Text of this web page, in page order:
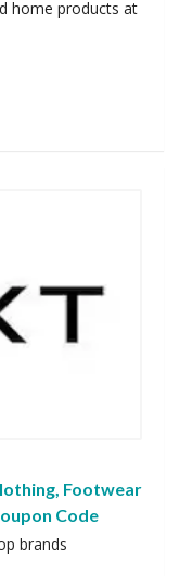
home products at
Footwear
Code
brands